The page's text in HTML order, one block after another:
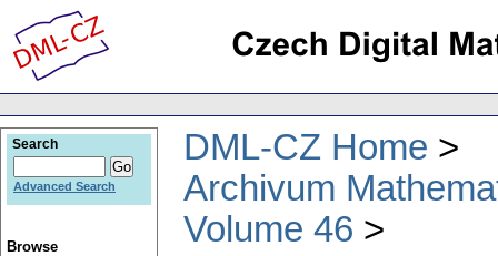
DML-CZ Home
Archivum
Volume 46
Search
Advanced Search
Browse